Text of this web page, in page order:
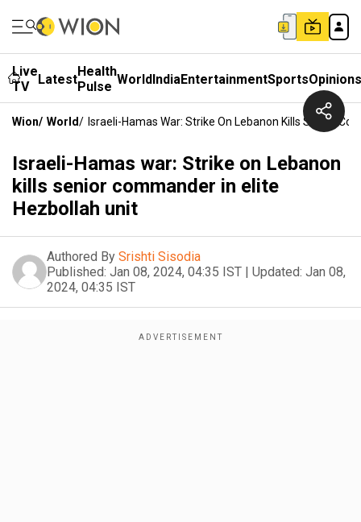
Live
TV
LatestHealth
Pulse WorldIndiaEntertainmentSportsOpinions
Wion/ World/ Israeli-Hamas War: Strike On Lebanon Kills Senior
Israeli-Hamas war: Strike on Lebanon
kills senior commander in elite
Hezbollah unit
Authored By Srishti Sisodia
Published: Jan 08, 2024, 04:35 IST | Updated: Jan 08,
2024, 04:35 IST